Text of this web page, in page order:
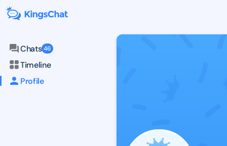
Chats 46
Timeline
Profile